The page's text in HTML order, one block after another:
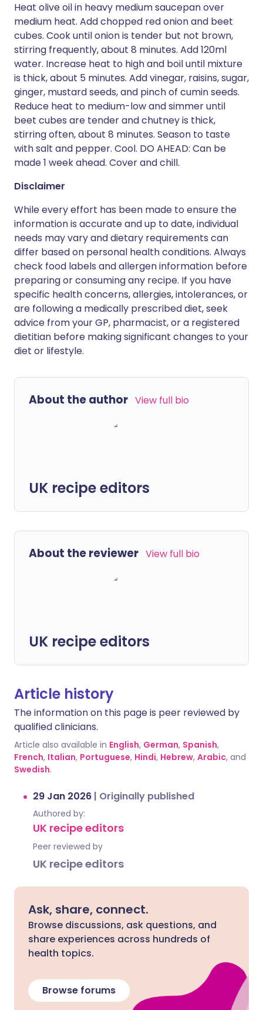
Heat olive oil in heavy medium saucepan over
medium heat. Add chopped red onion and beet
cubes. Cook until onion is tender but not brown,
stirring frequently, about 8 minutes. Add 120ml
water. Increase heat to high and boil until mixture
is thick, about 5 minutes. Add vinegar, raisins, sugar,
ginger, mustard seeds, and pinch of cumin seeds.
Reduce heat to medium-low and simmer until
beet cubes are tender and chutney is thick,
stirring often, about 8 minutes. Season to taste
with salt and pepper. Cool. DO AHEAD: Can be
made 1 week ahead. Cover and chill.
Disclaimer
While every effort has been made to ensure the
information is accurate and up to date, individual
needs may vary and dietary requirements can
differ based on personal health conditions. Always
check food labels and allergen information before
preparing or consuming any recipe. If you have
specific health concerns, allergies, intolerances, or
are following a medically prescribed diet, seek
advice from your GP, pharmacist, or a registered
dietitian before making significant changes to your
diet or lifestyle.
About the author View full bio
UK recipe editors
About the reviewer View full bio
UK recipe editors
Article history
The information on this page is peer reviewed by
qualified clinicians.
Article also available in English, German, Spanish,
French, Italian, Portuguese, Hindi, Hebrew, Arabic, and
Swedish.
29 Jan 2026 | Originally published
Authored by:
UK recipe editors
Peer reviewed by
UK recipe editors
Ask, share, connect.
Browse discussions, ask questions, and
share experiences across hundreds of
health topics.
Browse forums